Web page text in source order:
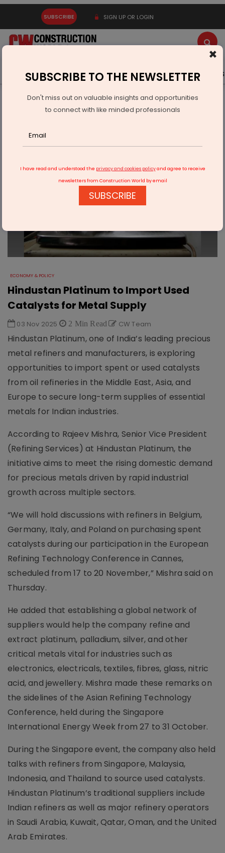
SUBSCRIBE SIGN UP OR LOGIN
Latest News Gold Events Advertise Videos
Infrastructure Urban
ECONOMY & POLICY
Hindustan Platinum to Import Used Catalysts for Metal Supply
ECONOMY & POLICY
Hindustan Platinum to Import Used
Catalysts for Metal Supply
03 Nov 2025 2 Min Read CW Team
Hindustan Platinum, one of India’s leading precious
metal refiners and manufacturers, is exploring
opportunities to import spent or used catalysts
from oil refineries in the Middle East, Asia, and
Europe to secure long-term supplies of essential
metals for Indian industries.
According to Rajeev Mishra, Senior Vice President
(Refining Services) at Hindustan Platinum, the
initiative aims to meet the rising domestic demand
for precious metals driven by rapid industrial
growth across multiple sectors.
“We will hold discussions with refiners in Belgium,
Germany, Italy, and Poland on purchasing spent
catalysts during our participation in the European
Refining Technology Conference in Cannes,
scheduled from 17 to 20 November,” Mishra said on
Thursday.
He added that establishing a global network of
suppliers would help the company refine and
extract platinum, palladium, silver, and other
critical metals vital for industries such as
electronics, electricals, textiles, fibres, glass, nitric
acid, and jewellery. Mishra made these remarks on
the sidelines of the Asian Refining Technology
Conference, held during the Singapore
International Energy Week from 27 to 31 October.
During the Singapore event, the company also held
talks with refiners from Singapore, Malaysia,
Indonesia, and Thailand to source used catalysts.
Hindustan Platinum’s traditional suppliers include
Indian refiners as well as major refinery operators
in Saudi Arabia, Kuwait, Qatar, Oman, and the United
Arab Emirates.
×
SUBSCRIBE TO THE NEWSLETTER
Don't miss out on valuable insights and opportunities
to connect with like minded professionals
I have read and understood the privacy and cookies policyand agree to receive
newsletters from Construction World by email
SUBSCRIBE